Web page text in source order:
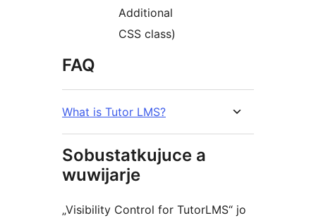
Additional
CSS class)
FAQ
What is Tutor LMS?
Sobustatkujuce a
wuwijarje
„Visibility Control for TutorLMS“ jo